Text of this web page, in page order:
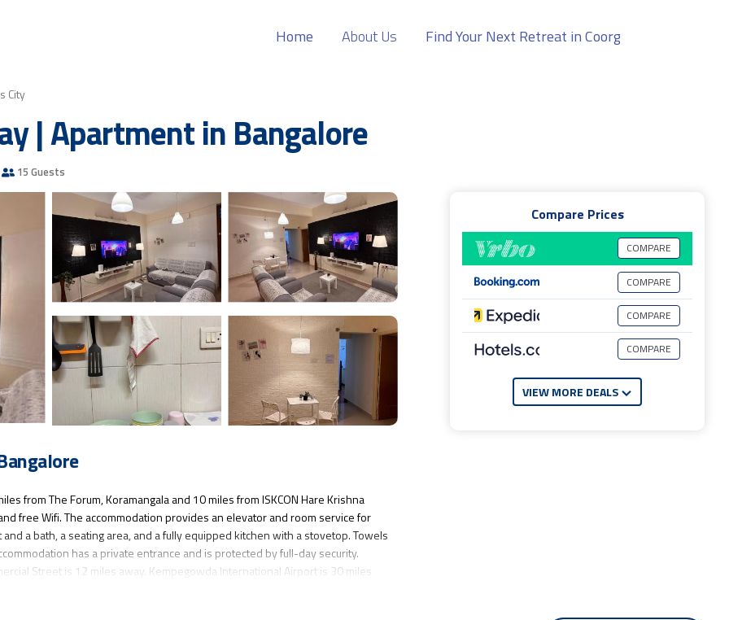
Home About Us Find Your Next Retreat in Coorg
City
| Apartment in Bangalore
15 Guests
from The Forum, Koramangala and 10 miles from ISKCON Hare Krishna
free Wifi. The accommodation provides an elevator and room service for
a bath, a seating area, and a fully equipped kitchen with a stovetop. Towels
has a private entrance and is protected by full-day security.
Street is 12 miles away. Kempegowda International Airport is 30 miles
Compare Prices
COMPARE
COMPARE
COMPARE
COMPARE
VIEW MORE DEALS